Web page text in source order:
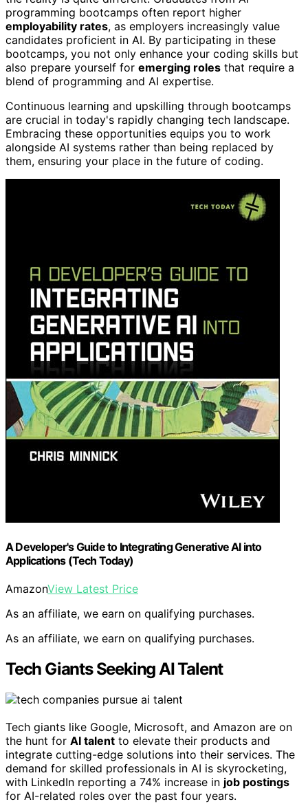
programming bootcamps often report higher
employability rates, as employers increasingly value
candidates proficient in AI. By participating in these
bootcamps, you not only enhance your coding skills but
also prepare yourself for emerging roles that require a
blend of programming and AI expertise.
Continuous learning and upskilling through bootcamps
are crucial in today's rapidly changing tech landscape.
Embracing these opportunities equips you to work
alongside AI systems rather than being replaced by
them, ensuring your place in the future of coding.
A Developer's Guide to Integrating Generative AI into
Applications (Tech Today)
AmazonView Latest Price
As an affiliate, we earn on qualifying purchases.
As an affiliate, we earn on qualifying purchases.
Tech Giants Seeking AI Talent
Tech giants like Google, Microsoft, and Amazon are on
the hunt for AI talent to elevate their products and
integrate cutting-edge solutions into their services. The
demand for skilled professionals in AI is skyrocketing,
with LinkedIn reporting a 74% increase in job postings
for AI-related roles over the past four years.